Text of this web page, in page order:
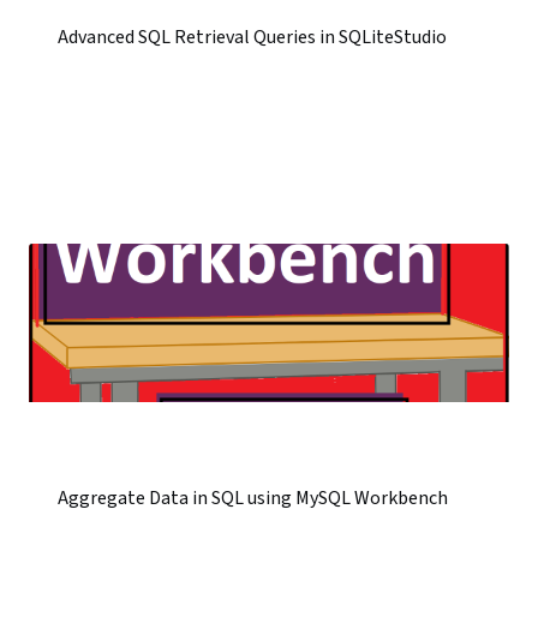
Advanced SQL Retrieval Queries in SQLiteStudio
Aggregate Data in SQL using MySQL Workbench